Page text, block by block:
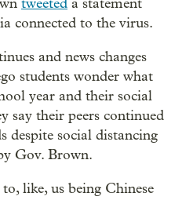
tweeted a statement
connected to the virus.
and news changes
students wonder what
year and their social
say their peers continued
despite social distancing
Gov. Brown.
like, us being Chinese